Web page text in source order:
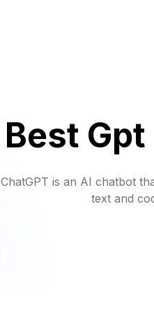
Best
ChatGPT is an AI chatbot
text and